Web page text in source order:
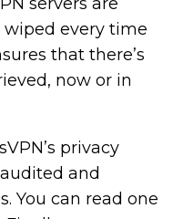
wiped every time
that there’s
now or in
privacy
and
You can read one